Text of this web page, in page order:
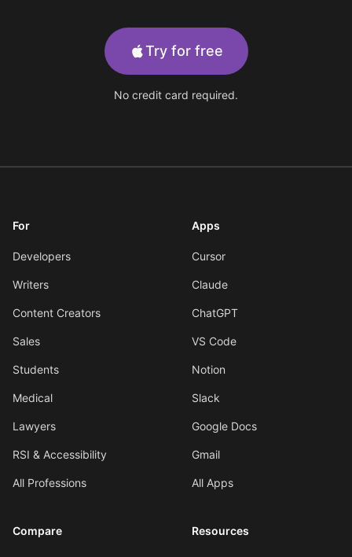
Try for free
No credit card required.
For
Developers
Writers
Content Creators
Sales
Students
Medical
Lawyers
RSI & Accessibility
All Professions
Apps
Cursor
Claude
ChatGPT
VS Code
Notion
Slack
Google Docs
Gmail
All Apps
Compare Resources